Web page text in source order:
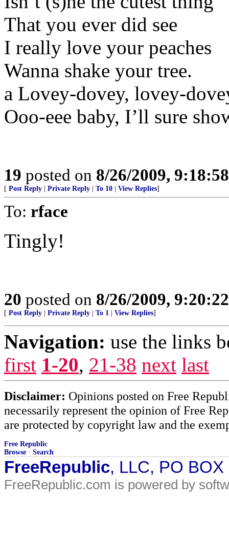
That you ever did see
I really love your peaches
Wanna shake your tree.
a Lovey-dovey, lovey-
Ooo-eee baby, I’ll sure
19 posted on 8/26/2009,
[ Post Reply Private Reply To 10 View Replies]
To: rface
Tingly!
20 posted on 8/26/2009,
[ Post Reply Private Reply To 1 View Replies]
Navigation: use the links
first 1-20, 21-38 next last
Disclaimer: Opinions posted on Free
necessarily represent the opinion of Free
are protected by copyright law and the
Free Republic
Browse · Search
FreeRepublic, LLC, PO
FreeRepublic.com is powered by